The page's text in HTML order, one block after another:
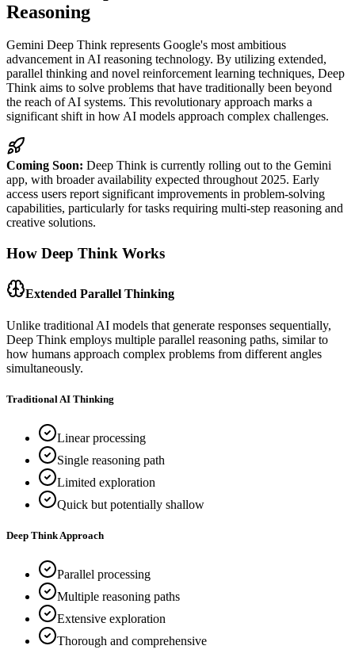
Reasoning
Gemini Deep Think represents Google's most ambitious
advancement in AI reasoning technology. By utilizing extended,
parallel thinking and novel reinforcement learning techniques, Deep
Think aims to solve problems that have traditionally been beyond
the reach of AI systems. This revolutionary approach marks a
significant shift in how AI models approach complex challenges.
Coming Soon: Deep Think is currently rolling out to the Gemini
app, with broader availability expected throughout 2025. Early
access users report significant improvements in problem-solving
capabilities, particularly for tasks requiring multi-step reasoning and
creative solutions.
How Deep Think Works
Extended Parallel Thinking
Unlike traditional AI models that generate responses sequentially,
Deep Think employs multiple parallel reasoning paths, similar to
how humans approach complex problems from different angles
simultaneously.
Traditional AI Thinking
Linear processing
Single reasoning path
Limited exploration
Quick but potentially shallow
Deep Think Approach
Parallel processing
Multiple reasoning paths
Extensive exploration
Thorough and comprehensive